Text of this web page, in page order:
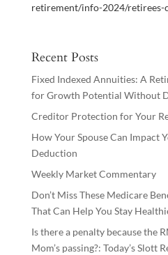
retirement/info-2024/retirees-
Recent Posts
Fixed Indexed Annuities: A
for Growth Potential Without
Creditor Protection for Your
How Your Spouse Can Impact
Deduction
Weekly Market Commentary
Don’t Miss These Medicare
That Can Help You Stay
Is there a penalty because the
Mom’s passing?: Today’s Slott